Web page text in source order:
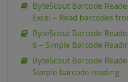
ByteScout Barcode
Excel – Read barcodes
ByteScout Barcode
6 – Simple Barcode
ByteScout Barcode
Simple barcode reading